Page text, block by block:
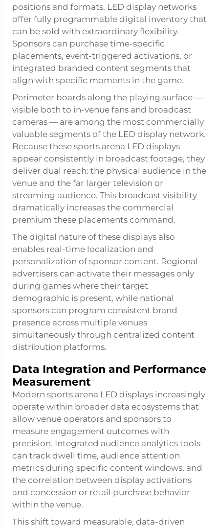
positions and formats, LED display networks
offer fully programmable digital inventory that
can be sold with extraordinary flexibility.
Sponsors can purchase time-specific
placements, event-triggered activations, or
integrated branded content segments that
align with specific moments in the game.
Perimeter boards along the playing surface —
visible both to in-venue fans and broadcast
cameras — are among the most commercially
valuable segments of the LED display network.
Because these sports arena LED displays
appear consistently in broadcast footage, they
deliver dual reach: the physical audience in the
venue and the far larger television or
streaming audience. This broadcast visibility
dramatically increases the commercial
premium these placements command.
The digital nature of these displays also
enables real-time localization and
personalization of sponsor content. Regional
advertisers can activate their messages only
during games where their target
demographic is present, while national
sponsors can program consistent brand
presence across multiple venues
simultaneously through centralized content
distribution platforms.
Data Integration and Performance
Measurement
Modern sports arena LED displays increasingly
operate within broader data ecosystems that
allow venue operators and sponsors to
measure engagement outcomes with
precision. Integrated audience analytics tools
can track dwell time, audience attention
metrics during specific content windows, and
the correlation between display activations
and concession or retail purchase behavior
within the venue.
This shift toward measurable, data-driven